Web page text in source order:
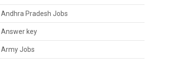
Andhra Pradesh Jobs
Answer key
Army Jobs